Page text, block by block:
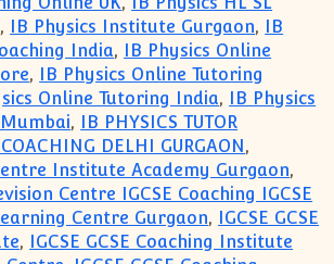
, IB Physics Institute Gurgaon, IB
India, IB Physics Online
, IB Physics Online Tutoring
Online Tutoring India, IB Physics
, IB PHYSICS TUTOR
DELHI GURGAON,
Institute Academy Gurgaon,
Centre IGCSE Coaching IGCSE
Centre Gurgaon, IGCSE GCSE
, IGCSE GCSE Coaching Institute